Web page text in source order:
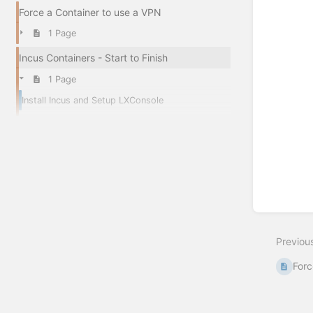
Force a Container to use a VPN
1 Page
Incus Containers - Start to Finish
1 Page
Install Incus and Setup LXConsole